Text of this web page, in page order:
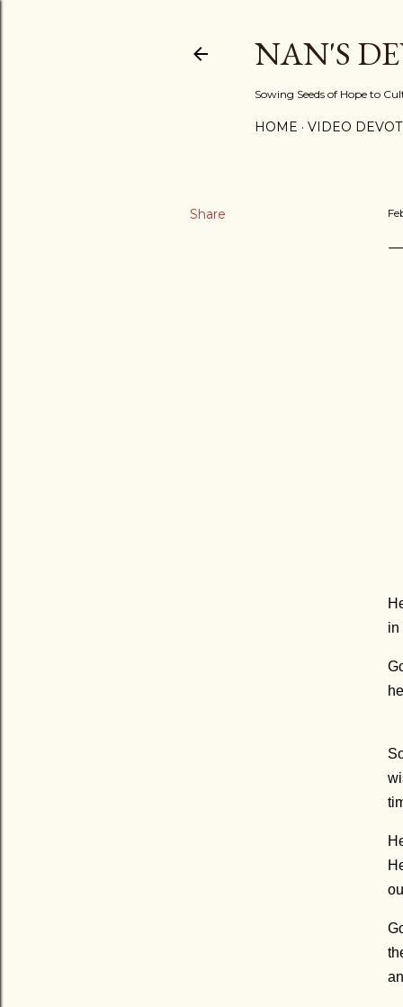
NAN'S
Sowing Seeds of Hope to
HOME VIDEO
Share
in